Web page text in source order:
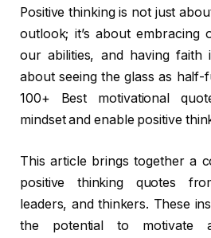
Positive thinking is not just
outlook; it’s about embracing
our abilities, and having faith
about seeing the glass as
100+ Best motivational
mindset and enable positive
This article brings together a
positive thinking quotes
leaders, and thinkers. These
the potential to motivate